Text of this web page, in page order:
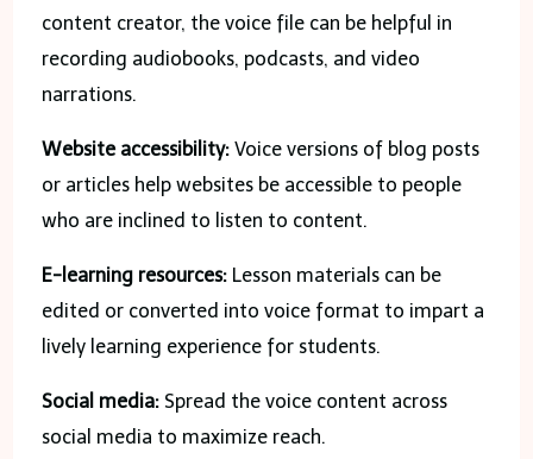
content creator, the voice file can be helpful in
recording audiobooks, podcasts, and video
narrations.
Website accessibility: Voice versions of blog posts
or articles help websites be accessible to people
who are inclined to listen to content.
E-learning resources:Lesson materials can be
edited or converted into voice format to impart a
lively learning experience for students.
Social media: Spread the voice content across
social media to maximize reach.